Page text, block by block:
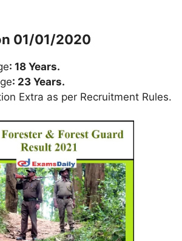
01/01/2020
: 18 Years.
: 23 Years.
Extra as per Recruitment Rules.